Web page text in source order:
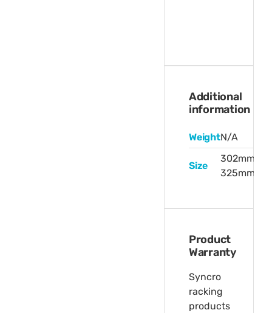
Additional
information
WeightN/A
Size
302mm,
325mm
Product
Warranty
Syncro
racking
products